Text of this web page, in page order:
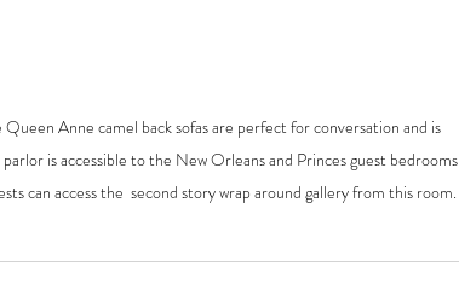
Anne camel back sofas are perfect for conversation and is
is accessible to the New Orleans and Princes guest bedrooms
can access the  second story wrap around gallery from this room.